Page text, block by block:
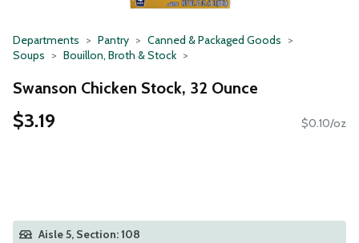
Departments Pantry
Canned & Packaged Goods
Soups
Bouillon, Broth & Stock
Swanson Chicken Stock, 32 Ounce
$3.19 $0.10/oz
Aisle 5, Section: 108